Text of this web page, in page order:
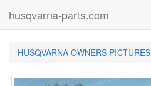
husqvarna-parts.com
HUSQVARNA OWNERS PICTURES